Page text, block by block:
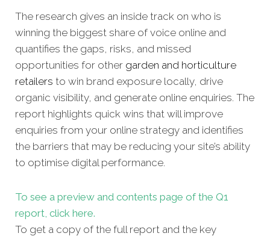
The research gives an inside track on who is
winning the biggest share of voice online and
quantifies the gaps, risks, and missed
opportunities for other garden and horticulture
retailers to win brand exposure locally, drive
organic visibility, and generate online enquiries. The
report highlights quick wins that will improve
enquiries from your online strategy and identifies
the barriers that may be reducing your site’s ability
to optimise digital performance.
To see a preview and contents page of the Q1
report, click here.
To get a copy of the full report and the key